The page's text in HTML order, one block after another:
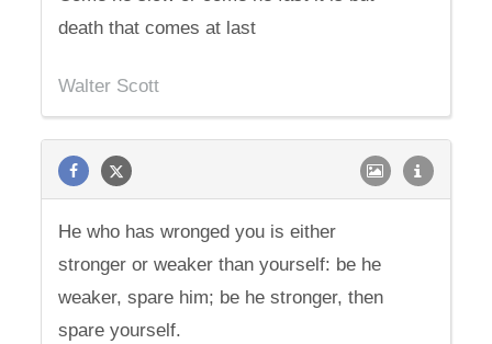
death that comes at last
Walter Scott
He who has wronged you is either
stronger or weaker than yourself: be he
weaker, spare him; be he stronger, then
spare yourself.